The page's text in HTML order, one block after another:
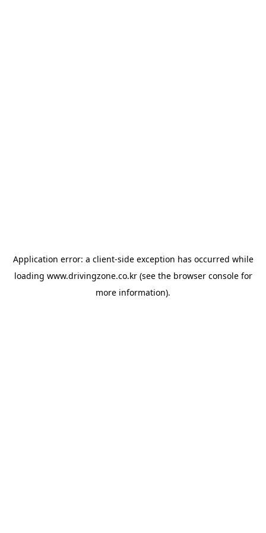
Application error: a client-side exception has occurred while
loading www.drivingzone.co.kr(see the browser consolefor
more information).